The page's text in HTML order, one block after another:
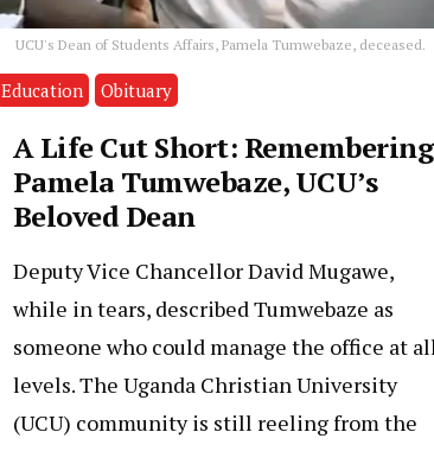
UCU's Dean of Students Affairs, Pamela Tumwebaze, deceased.
Education Obituary
A Life Cut Short: Remembering
Pamela Tumwebaze, UCU’s
Beloved Dean
Deputy Vice Chancellor David Mugawe,
while in tears, described Tumwebaze as
someone who could manage the office at all
levels. The Uganda Christian University
(UCU) community is still reeling from the